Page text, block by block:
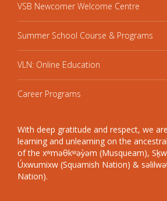
VSB Newcomer Welcome Centre
Summer School Course & Programs
VLN: Online Education
Career Programs
With deep gratitude and respect, we
learning and unlearning on the
of the xʷməθkʷəy̓əm (Musqueam),
Úxwumixw (Squamish Nation) &
Nation).